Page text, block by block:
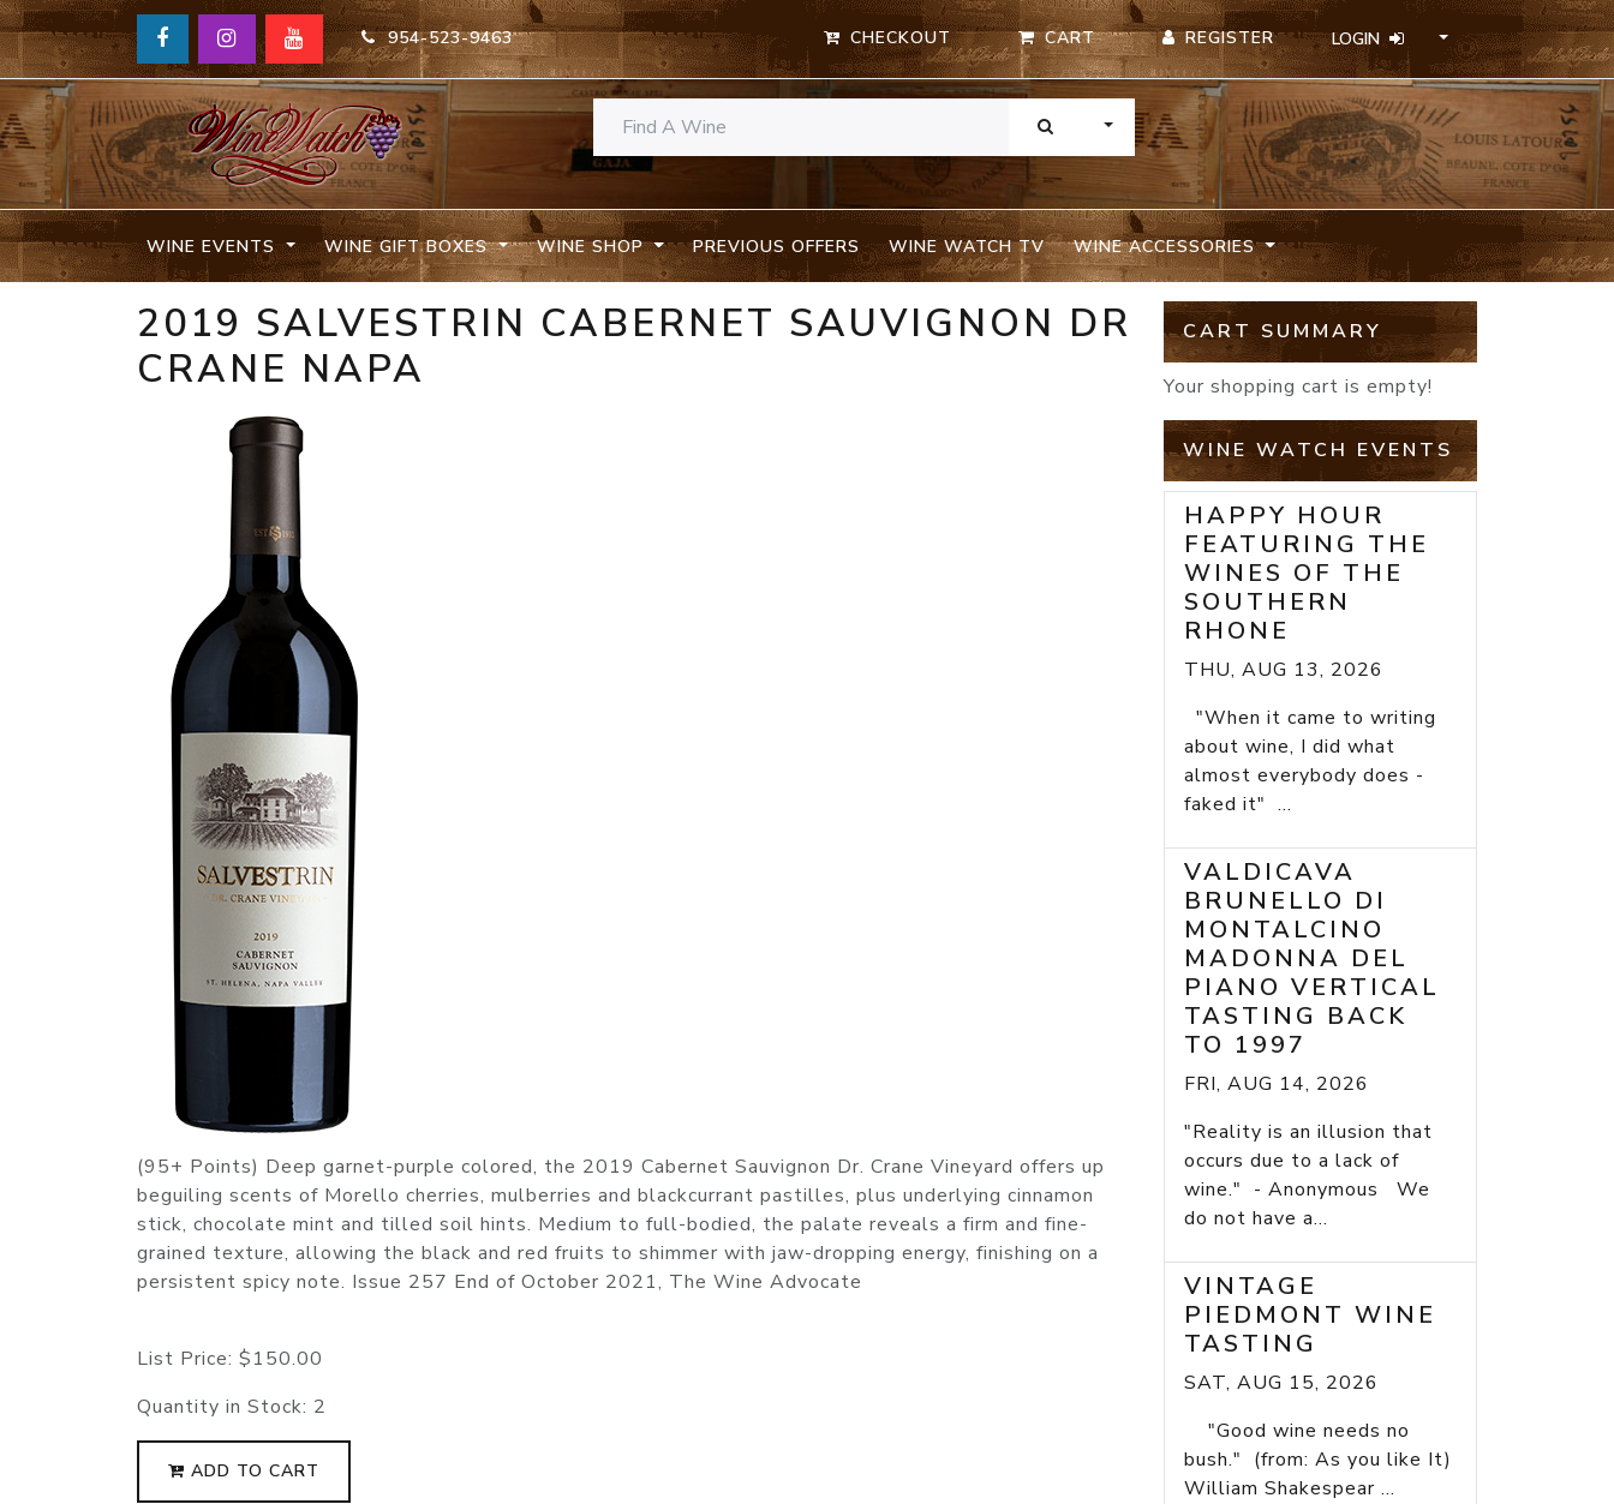
954-523-9463 CHECKOUT CART REGISTER LOGIN
TOGGLE DROPDOWN
WINE EVENTS WINE GIFT BOXES WINE SHOP PREVIOUS OFFERS WINE WATCH TV WINE ACCESSORIES
2019 SALVESTRIN CABERNET SAUVIGNON DR
CRANE NAPA
(95+ Points) Deep garnet-purple colored, the 2019 Cabernet Sauvignon Dr. Crane Vineyard offers up
beguiling scents of Morello cherries, mulberries and blackcurrant pastilles, plus underlying cinnamon
stick, chocolate mint and tilled soil hints. Medium to full-bodied, the palate reveals a firm and fine-
grained texture, allowing the black and red fruits to shimmer with jaw-dropping energy, finishing on a
persistent spicy note. Issue 257 End of October 2021, The Wine Advocate
List Price: $150.00
Quantity in Stock: 2
ADD TO CART
CART SUMMARY
Your shopping cart is empty!
WINE WATCH EVENTS
HAPPY HOUR
FEATURING THE
WINES OF THE
SOUTHERN
RHONE
THU, AUG 13, 2026
"When it came to writing
about wine, I did what
almost everybody does -
faked it" ...
VALDICAVA
BRUNELLO DI
MONTALCINO
MADONNA DEL
PIANO VERTICAL
TASTING BACK
TO 1997
FRI, AUG 14, 2026
"Reality is an illusion that
occurs due to a lack of
wine." - Anonymous We
do not have a...
VINTAGE
PIEDMONT WINE
TASTING
SAT, AUG 15, 2026
"Good wine needs no
bush." (from: As you like It)
William Shakespear ...